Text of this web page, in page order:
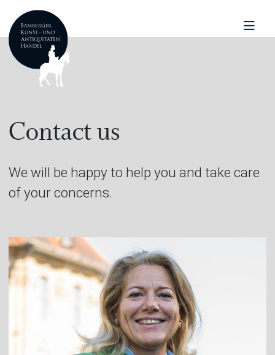
Contact us
We will be happy to help you and take care
of your concerns.